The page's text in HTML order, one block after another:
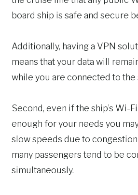
board ship is safe and secure
Additionally, having a VPN
means that your data will
while you are connected to the
Second, even if the ship’s Wi-
enough for your needs you
slow speeds due to
many passengers tend to be
simultaneously.